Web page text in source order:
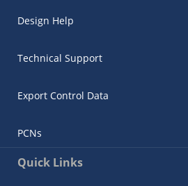
Design Help
Technical Support
Export Control Data
PCNs
Quick Links